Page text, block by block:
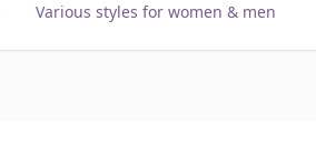
Various styles for women & men